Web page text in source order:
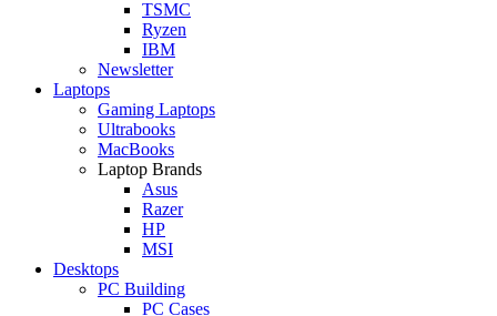
TSMC
Ryzen
IBM
Newsletter
Laptops
Gaming Laptops
Ultrabooks
MacBooks
Laptop Brands
Asus
Razer
HP
MSI
Desktops
PC Building
PC Cases